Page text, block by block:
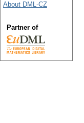
About DML-CZ
Partner of